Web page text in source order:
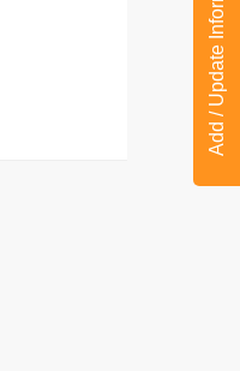
Add / Update Information